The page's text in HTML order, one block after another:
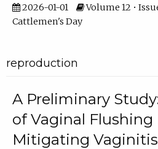
2026-01-01
Volume 12 •
Cattlemen's Day
reproduction
A Preliminary
of Vaginal Flushing
Mitigating